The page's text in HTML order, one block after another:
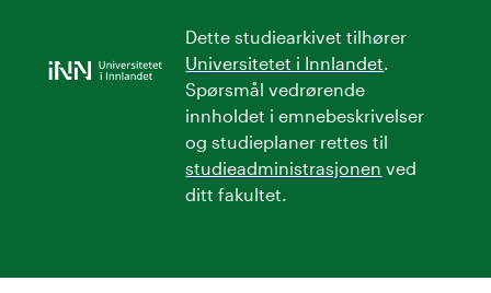
Dette studiearkivet tilhører
Universitetet i Innlandet
Spørsmål vedrørende
innholdet i emnebeskrivelser
og studieplaner rettes til
studieadministrasjonen ved
ditt fakultet.